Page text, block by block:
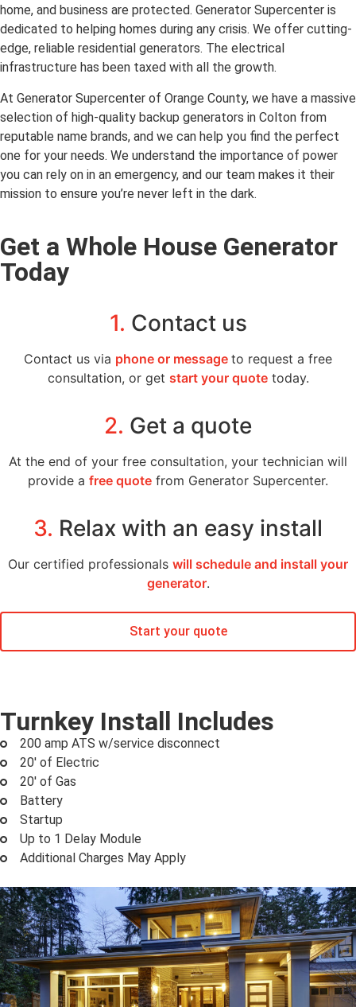
home, and business are protected. Generator Supercenter is
dedicated to helping homes during any crisis. We offer cutting-
edge, reliable residential generators. The electrical
infrastructure has been taxed with all the growth.
At Generator Supercenter of Orange County, we have a massive
selection of high-quality backup generators in Colton from
reputable name brands, and we can help you find the perfect
one for your needs. We understand the importance of power
you can rely on in an emergency, and our team makes it their
mission to ensure you’re never left in the dark.
Get a Whole House Generator
Today
1. Contact us
Contact us via phone or message to request a free
consultation, or get start your quotetoday.
2. Get a quote
At the end of your free consultation, your technician will
provide a free quote from Generator Supercenter.
3. Relax with an easy install
Our certified professionals will schedule and install your
generator.
Start your quote
Turnkey Install Includes
200 amp ATS w/service disconnect
20' of Electric
20' of Gas
Battery
Startup
Up to 1 Delay Module
Additional Charges May Apply